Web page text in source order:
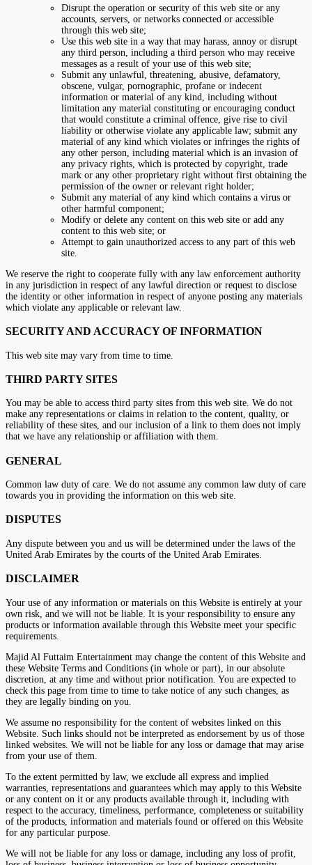
Disrupt the operation or security of this web site or any
accounts, servers, or networks connected or accessible
through this web site;
Use this web site in a way that may harass, annoy or disrupt
any third person, including a third person who may receive
messages as a result of your use of this web site;
Submit any unlawful, threatening, abusive, defamatory,
obscene, vulgar, pornographic, profane or indecent
information or material of any kind, including without
limitation any material constituting or encouraging conduct
that would constitute a criminal offence, give rise to civil
liability or otherwise violate any applicable law; submit any
material of any kind which violates or infringes the rights of
any other person, including material which is an invasion of
any privacy rights, which is protected by copyright, trade
mark or any other proprietary right without first obtaining the
permission of the owner or relevant right holder;
Submit any material of any kind which contains a virus or
other harmful component;
Modify or delete any content on this web site or add any
content to this web site; or
Attempt to gain unauthorized access to any part of this web
site.
We reserve the right to cooperate fully with any law enforcement authority
in any jurisdiction in respect of any lawful direction or request to disclose
the identity or other information in respect of anyone posting any materials
which violate any applicable or relevant law.
SECURITY AND ACCURACY OF INFORMATION
This web site may vary from time to time.
THIRD PARTY SITES
You may be able to access third party sites from this web site. We do not
make any representations or claims in relation to the content, quality, or
reliability of these sites, and our inclusion of a link to them does not imply
that we have any relationship or affiliation with them.
GENERAL
Common law duty of care. We do not assume any common law duty of care
towards you in providing the information on this web site.
DISPUTES
Any dispute between you and us will be determined under the laws of the
United Arab Emirates by the courts of the United Arab Emirates.
DISCLAIMER
Your use of any information or materials on this Website is entirely at your
own risk, and we will not be liable. It is your responsibility to ensure any
products or information available through this Website meet your specific
requirements.
Majid Al Futtaim Entertainment may change the content of this Website and
these Website Terms and Conditions (in whole or part), in our absolute
discretion, at any time and without prior notification. You are expected to
check this page from time to time to take notice of any such changes, as
they are legally binding on you.
We assume no responsibility for the content of websites linked on this
Website. Such links should not be interpreted as endorsement by us of those
linked websites. We will not be liable for any loss or damage that may arise
from your use of them.
To the extent permitted by law, we exclude all express and implied
warranties, representations and guarantees which may apply to this Website
or any content on it or any products available through it, including with
respect to the accuracy, timeliness, performance, completeness or suitability
of the products, information and materials found or offered on this Website
for any particular purpose.
We will not be liable for any loss or damage, including any loss of profit,